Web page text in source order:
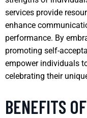
services provide
enhance
performance. By
promoting self-
empower individuals
celebrating their
BENEFITS